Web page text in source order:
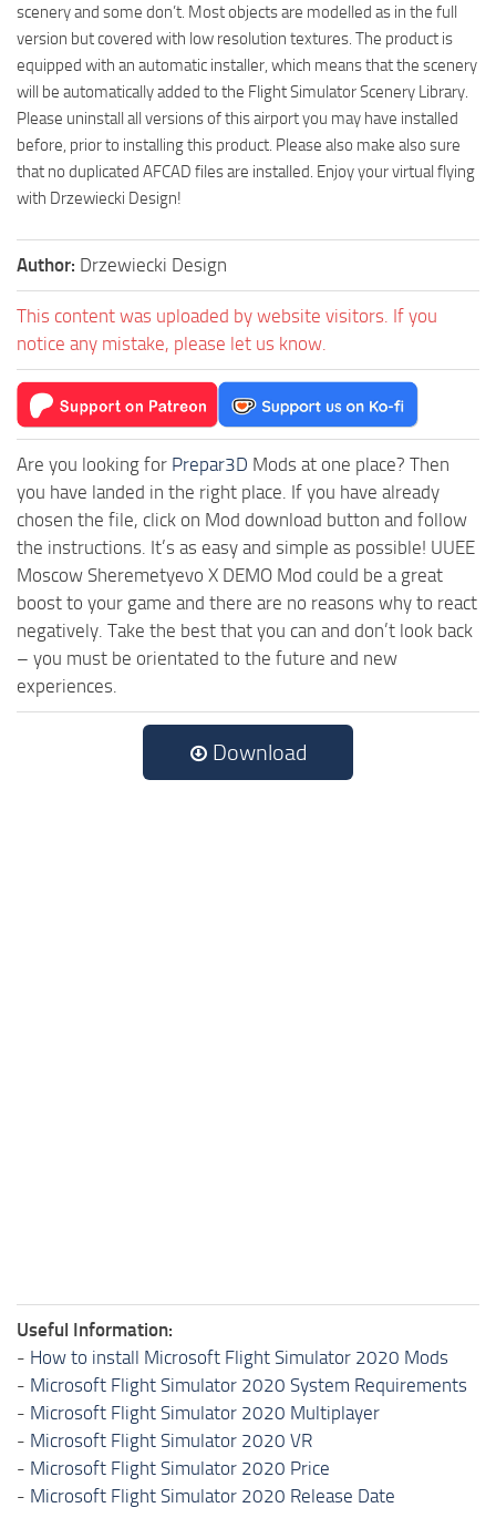
scenery and some don’t. Most objects are modelled as in the full
version but covered with low resolution textures. The product is
equipped with an automatic installer, which means that the scenery
will be automatically added to the Flight Simulator Scenery Library.
Please uninstall all versions of this airport you may have installed
before, prior to installing this product. Please also make also sure
that no duplicated AFCAD files are installed. Enjoy your virtual flying
with Drzewiecki Design!
Author: Drzewiecki Design
This content was uploaded by website visitors. If you
notice any mistake, please let us know.
Are you looking for Prepar3D Mods at one place? Then
you have landed in the right place. If you have already
chosen the file, click on Mod download button and follow
the instructions. It’s as easy and simple as possible! UUEE
Moscow Sheremetyevo X DEMO Mod could be a great
boost to your game and there are no reasons why to react
negatively. Take the best that you can and don’t look back
– you must be orientated to the future and new
experiences.
Download
Useful Information:
- How to install Microsoft Flight Simulator 2020 Mods
- Microsoft Flight Simulator 2020 System Requirements
- Microsoft Flight Simulator 2020 Multiplayer
- Microsoft Flight Simulator 2020 VR
- Microsoft Flight Simulator 2020 Price
- Microsoft Flight Simulator 2020 Release Date